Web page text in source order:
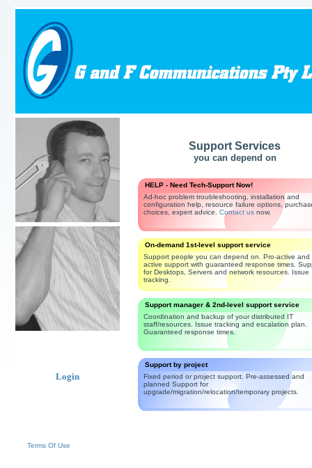
Login
Support Services
you can depend on
HELP - Need Tech-Support Now!
Ad-hoc problem troubleshooting, installation and
configuration help, resource failure options,
choices, expert advice. Contact us now.
On-demand 1st-level support service
Support people you can depend on. Pro-active and
active support with guaranteed response times.
for Desktops, Servers and network resources. Issue
tracking.
Support manager & 2nd-level support service
Coordination and backup of your distributed IT
staff/resources. Issue tracking and escalation plan.
Guaranteed response times.
Support by project
Fixed period or project support. Pre-assessed and
planned Support for
upgrade/migration/relocation/temporary projects.
Terms Of Use